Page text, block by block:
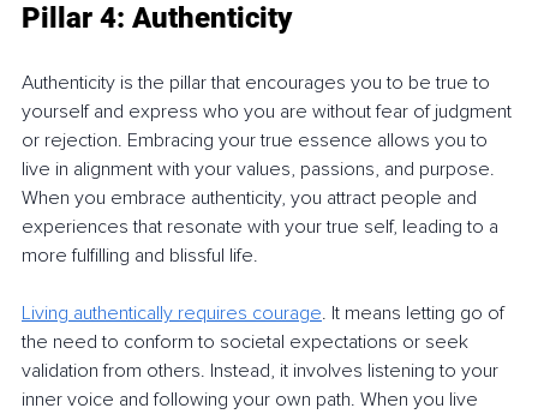
Pillar 4: Authenticity
Authenticity is the pillar that encourages you to be true to
yourself and express who you are without fear of judgment
or rejection. Embracing your true essence allows you to
live in alignment with your values, passions, and purpose.
When you embrace authenticity, you attract people and
experiences that resonate with your true self, leading to a
more fulfilling and blissful life.
Living authentically requires courage. It means letting go of
the need to conform to societal expectations or seek
validation from others. Instead, it involves listening to your
inner voice and following your own path. When you live